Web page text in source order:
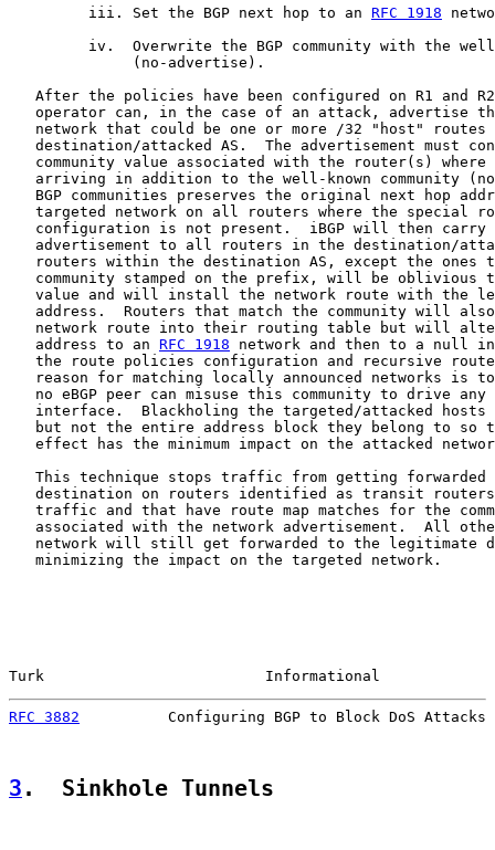
         iii. Set the BGP next hop to an
RFC 1918
iv.  Overwrite the BGP community with the
              (no-advertise).
After the policies have been configured on R1 and
operator can, in the case of an attack, advertise
network that could be one or more /32 "host" routes
destination/attacked AS.  The advertisement must
community value associated with the router(s) where
arriving in addition to the well-known community
BGP communities preserves the original next hop
targeted network on all routers where the special
configuration is not present.  iBGP will then carry
advertisement to all routers in the destination/
routers within the destination AS, except the ones
community stamped on the prefix, will be oblivious
value and will install the network route with the
address.  Routers that match the community will
network route into their routing table but will
   address to an
RFC 1918 network and then to a null
the route policies configuration and recursive
reason for matching locally announced networks is
no eBGP peer can misuse this community to drive any
interface.  Blackholing the targeted/attacked hosts
but not the entire address block they belong to so
effect has the minimum impact on the attacked
This technique stops traffic from getting forwarded
destination on routers identified as transit
traffic and that have route map matches for the
associated with the network advertisement.  All
network will still get forwarded to the legitimate
   minimizing the impact on the targeted network.
Turk                         Informational
RFC 3882
Configuring BGP to Block DoS Attacks
3 .  Sinkhole Tunnels